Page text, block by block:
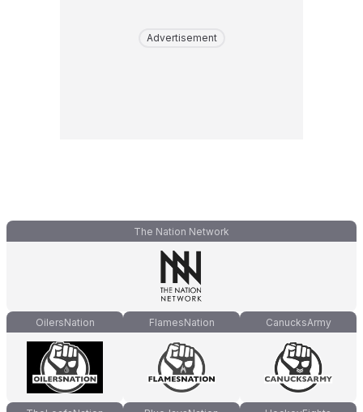
Advertisement
The Nation Network
OilersNation FlamesNation CanucksArmy